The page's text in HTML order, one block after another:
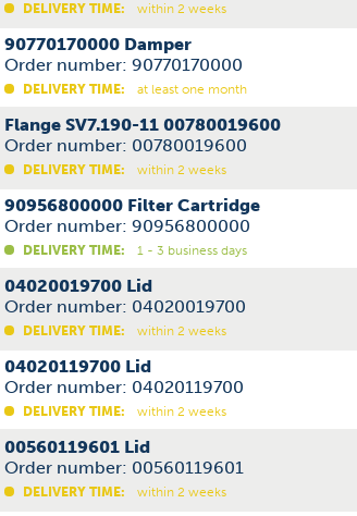
DELIVERY TIME: within 2 weeks
90770170000 Damper
Order number: 90770170000
DELIVERY TIME: at least one month
Flange SV7.190-11 00780019600
Order number: 00780019600
DELIVERY TIME: within 2 weeks
90956800000 Filter Cartridge
Order number: 90956800000
DELIVERY TIME: 1 - 3 business days
04020019700 Lid
Order number: 04020019700
DELIVERY TIME: within 2 weeks
04020119700 Lid
Order number: 04020119700
DELIVERY TIME: within 2 weeks
00560119601 Lid
Order number: 00560119601
DELIVERY TIME: within 2 weeks